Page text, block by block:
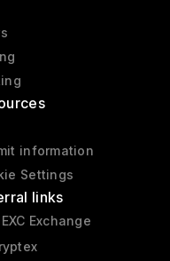
information
Settings
links
Exchange